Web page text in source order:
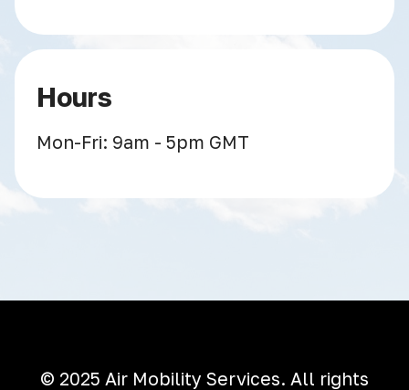
Hours
Mon-Fri: 9am - 5pm GMT
© 2025 Air Mobility Services. All rights